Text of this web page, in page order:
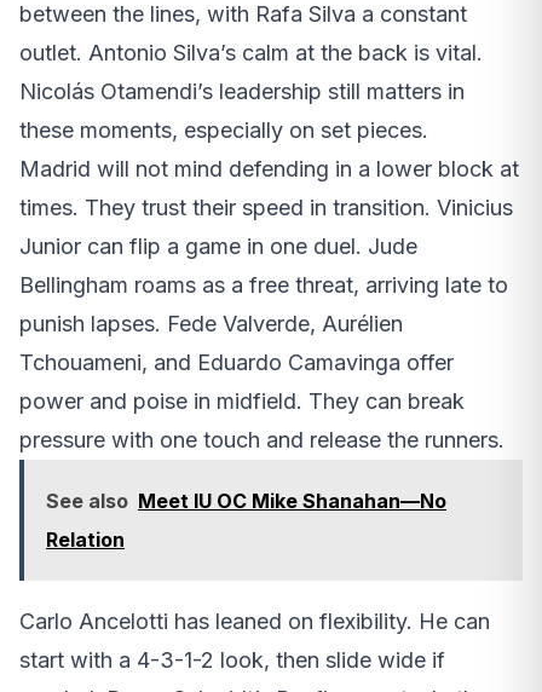
between the lines, with Rafa Silva a constant
outlet. Antonio Silva’s calm at the back is vital.
Nicolás Otamendi’s leadership still matters in
these moments, especially on set pieces.
Madrid will not mind defending in a lower block at
times. They trust their speed in transition. Vinicius
Junior can flip a game in one duel. Jude
Bellingham roams as a free threat, arriving late to
punish lapses. Fede Valverde, Aurélien
Tchouameni, and Eduardo Camavinga offer
power and poise in midfield. They can break
pressure with one touch and release the runners.
See also Meet IU OC Mike Shanahan—No
Relation
Carlo Ancelotti has leaned on flexibility. He can
start with a 4-3-1-2 look, then slide wide if